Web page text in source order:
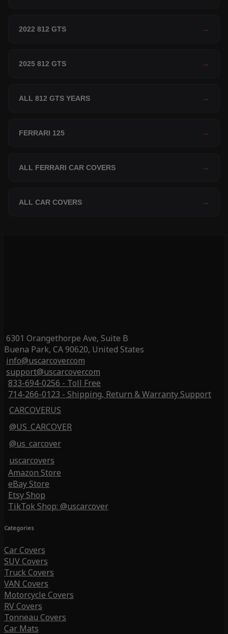
2022 812 GTS →
2025 812 GTS →
ALL 812 GTS YEARS →
FERRARI 125 →
ALL FERRARI CAR COVERS →
ALL CAR COVERS →
6301 Orangethorpe Ave, Suite B
Buena Park, CA 90620, United States
info@uscarcover.com
support@uscarcover.com
833-694-0256 - Toll Free
714-266-0123 - Shipping, Return & Warranty Support
CARCOVERUS
@US_CARCOVER
@us_carcover
uscarcovers
Amazon Store
eBay Store
Etsy Shop
TikTok Shop: @uscarcover
Categories
Car Covers
SUV Covers
Truck Covers
VAN Covers
Motorcycle Covers
RV Covers
Tonneau Covers
Car Mats